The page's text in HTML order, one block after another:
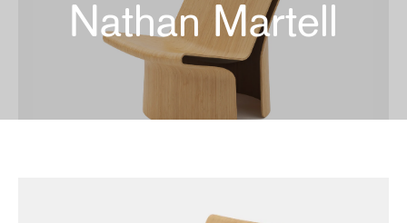
Nathan Martell